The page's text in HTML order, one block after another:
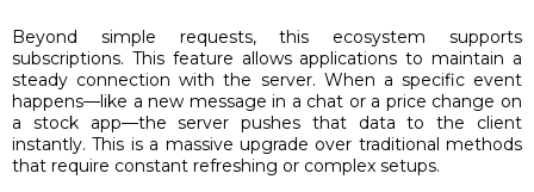
Beyond simple requests, this ecosystem supports
subscriptions. This feature allows applications to maintain a
steady connection with the server. When a specific event
happens—like a new message in a chat or a price change on
a stock app—the server pushes that data to the client
instantly. This is a massive upgrade over traditional methods
that require constant refreshing or complex setups.